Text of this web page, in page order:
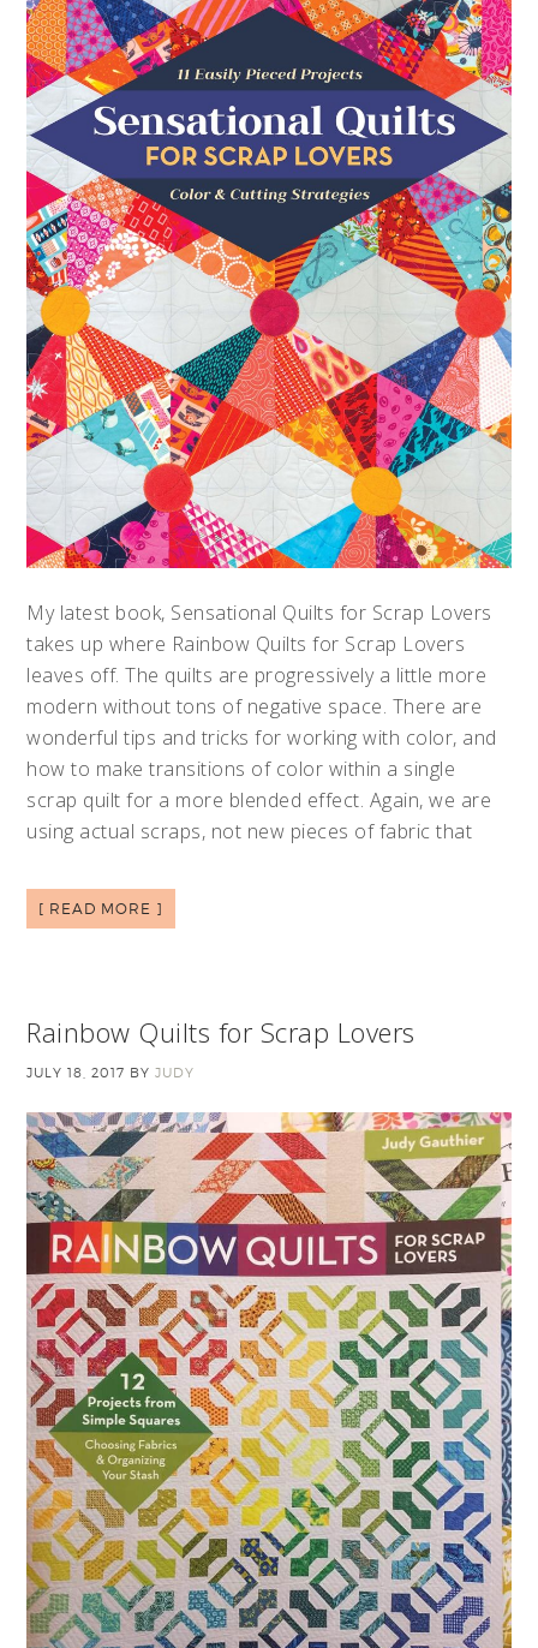
My latest book, Sensational Quilts for Scrap Lovers
takes up where Rainbow Quilts for Scrap Lovers
leaves off. The quilts are progressively a little more
modern without tons of negative space. There are
wonderful tips and tricks for working with color, and
how to make transitions of color within a single
scrap quilt for a more blended effect. Again, we are
using actual scraps, not new pieces of fabric that
[ READ MORE ]
Rainbow Quilts for Scrap Lovers
JULY 18, 2017 BYJUDY